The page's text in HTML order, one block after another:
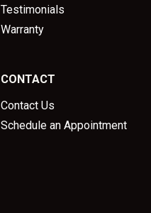
Testimonials
Warranty
CONTACT
Contact Us
Schedule an Appointment